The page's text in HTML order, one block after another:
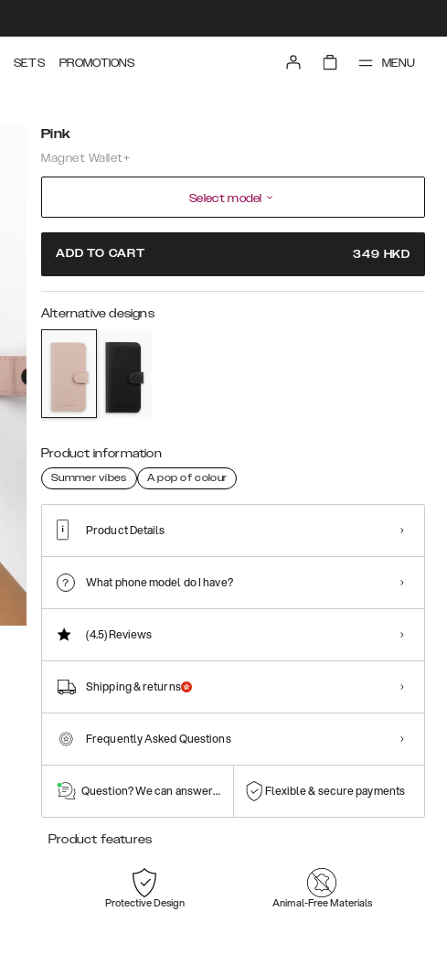
SETS PROMOTIONS MENU
Pink
Magnet Wallet+
Select model
ADD TO CART 349 HKD
Alternative designs
Product information
Summer vibes A pop of colour
Product Details
What phone model do I have?
(4.5)Reviews
Shipping & returns
Frequently Asked Questions
Question? We can answer them! Flexible & secure payments
Product features
Protective Design Animal-Free Materials